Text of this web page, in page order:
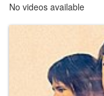
No videos available